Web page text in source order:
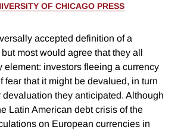
OF CHICAGO PRESS
accepted definition of a
most would agree that they all
element: investors fleeing a currency
fear that it might be devalued, in turn
devaluation they anticipated. Although
Latin American debt crisis of the
on European currencies in